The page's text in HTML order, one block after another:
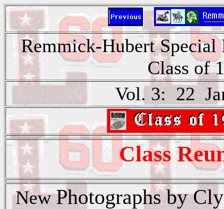
Remmick-Hubert
Class of
Vol. 3: 22
Class
NewPhotographs by